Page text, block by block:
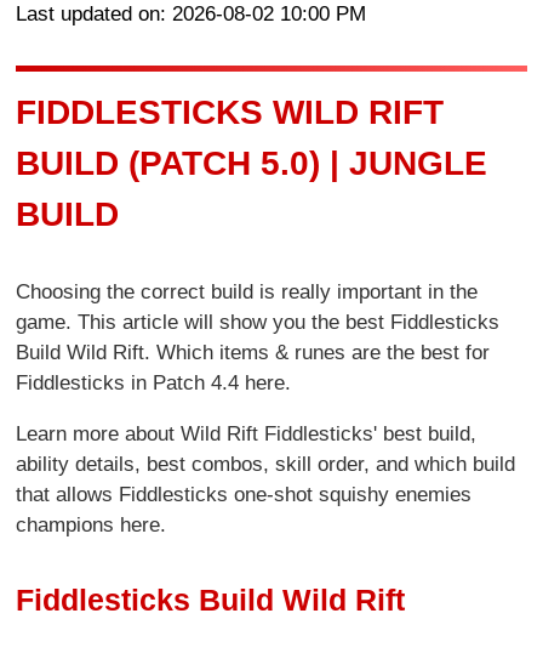
Last updated on: 2026-08-02 10:00 PM
FIDDLESTICKS WILD RIFT
BUILD (PATCH 5.0) | JUNGLE
BUILD
Choosing the correct build is really important in the
game. This article will show you the best Fiddlesticks
Build Wild Rift. Which items & runes are the best for
Fiddlesticks in Patch 4.4 here.
Learn more about Wild Rift Fiddlesticks' best build,
ability details, best combos, skill order, and which build
that allows Fiddlesticks one-shot squishy enemies
champions here.
Fiddlesticks Build Wild Rift